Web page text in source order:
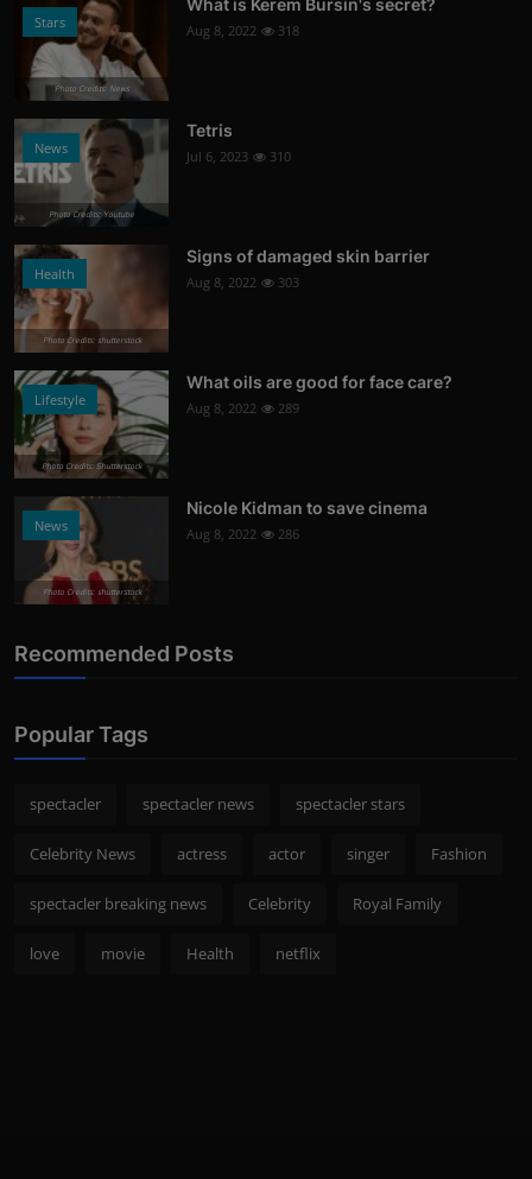
Stars
Photo Credits: News
What is Kerem Bursin's secret?
Aug 8, 2022 318
News
Photo Credits: Youtube
Tetris
Jul 6, 2023 310
Health
Photo Credits: shutterstock
Signs of damaged skin barrier
Aug 8, 2022 303
Lifestyle
Photo Credits: Shutterstock
What oils are good for face care?
Aug 8, 2022 289
News
Photo Credits: shutterstock
Nicole Kidman to save cinema
Aug 8, 2022 286
Recommended Posts
Popular Tags
spectacler spectacler news spectacler stars
Celebrity News actress actor singer Fashion
spectacler breaking news Celebrity Royal Family
love movie Health netflix